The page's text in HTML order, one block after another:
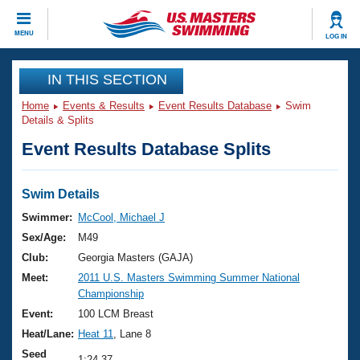
MENU LOG IN
CLOSE
Training
Workout Library
Articles And Videos
Swimming 101
Training Plans
Swimming Guides
Video Stroke Analysis
Club Finder
Events
Virtual And Fitness Events
2026 Summer Nationals
National Championships
Results And Rankings
Club Finder
Workout Library
About Us
What Is Masters Swimming?
USMS Community
Join
IN THIS SECTION
Home Events & Results Event Results Database
Swim
Details & Splits
Event Results Database Splits
Swim Details
Swimmer:
McCool, Michael J
Sex/Age:
M49
Club:
Georgia Masters (GAJA)
Meet:
2011 U.S. Masters Swimming Summer National
Championship
Event:
100 LCM Breast
Heat/Lane: Heat 11
, Lane 8
Seed